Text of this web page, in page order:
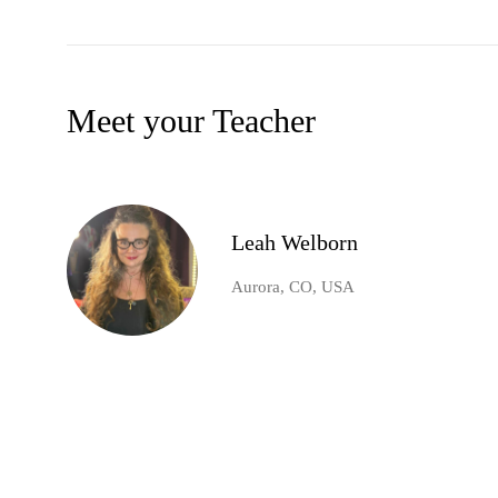
Meet your Teacher
Leah Welborn
Aurora, CO, USA